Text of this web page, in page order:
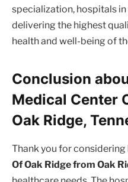
specialization, hospitals
delivering the highest
health and well-being of
Conclusion
Medical Center
Oak Ridge,
Thank you for considering
Of Oak Ridge from Oak